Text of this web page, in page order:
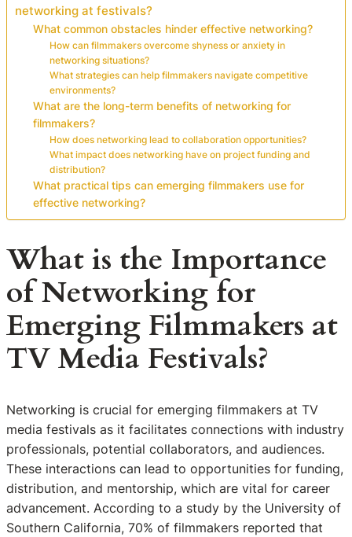
networking at festivals?
What common obstacles hinder effective networking?
How can filmmakers overcome shyness or anxiety in
networking situations?
What strategies can help filmmakers navigate competitive
environments?
What are the long-term benefits of networking for
filmmakers?
How does networking lead to collaboration opportunities?
What impact does networking have on project funding and
distribution?
What practical tips can emerging filmmakers use for
effective networking?
What is the Importance
of Networking for
Emerging Filmmakers at
TV Media Festivals?
Networking is crucial for emerging filmmakers at TV
media festivals as it facilitates connections with industry
professionals, potential collaborators, and audiences.
These interactions can lead to opportunities for funding,
distribution, and mentorship, which are vital for career
advancement. According to a study by the University of
Southern California, 70% of filmmakers reported that